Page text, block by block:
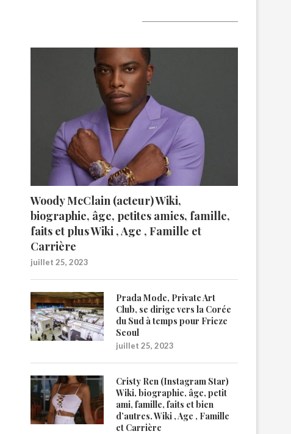
Woody McClain (acteur) Wiki,
biographie, âge, petites amies, famille,
faits et plus Wiki , Age , Famille et
Carrière
juillet 25, 2023
Prada Mode, Private Art
Club, se dirige vers la Corée
du Sud à temps pour Frieze
Seoul
juillet 25, 2023
Cristy Ren (Instagram Star)
Wiki, biographie, âge, petit
ami, famille, faits et bien
d’autres. Wiki , Age , Famille
et Carrière